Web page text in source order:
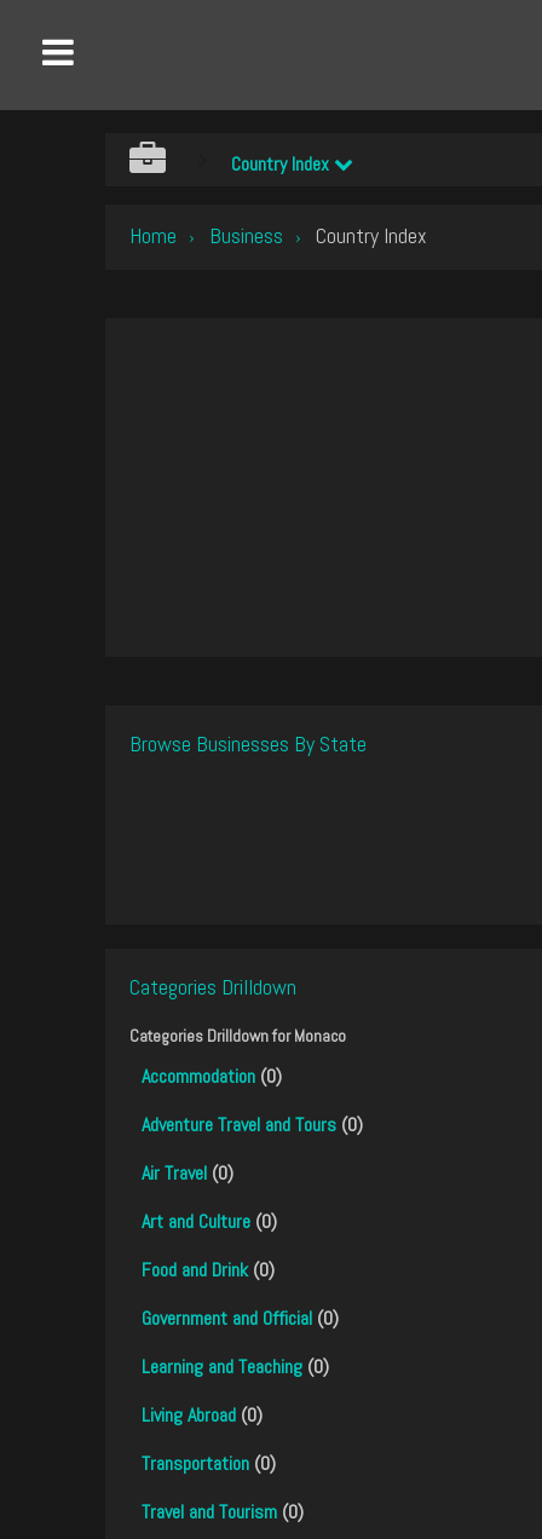
Country Index
Home › Business › Country Index
Browse Businesses By State
Categories Drilldown
Categories Drilldown forMonaco
Accommodation (0)
Adventure Travel and Tours (0)
Air Travel (0)
Art and Culture (0)
Food and Drink(0)
Government and Official (0)
Learning and Teaching (0)
Living Abroad (0)
Transportation (0)
Travel and Tourism (0)